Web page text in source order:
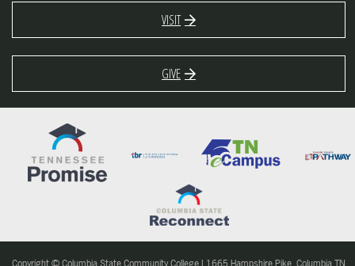
VISIT
GIVE
Copyright © Columbia State Community College | 1665 Hampshire Pike, Columbia TN